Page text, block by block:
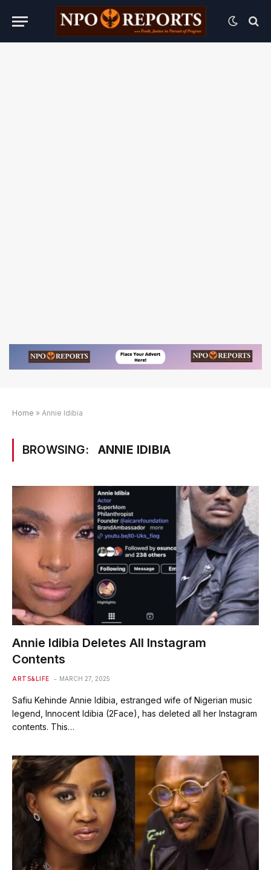
Home » Annie Idibia
BROWSING: ANNIE IDIBIA
Annie Idibia Deletes All Instagram
Contents
ARTS&LIFE MARCH 27, 2025
Safiu Kehinde Annie Idibia, estranged wife of Nigerian music
legend, Innocent Idibia (2Face), has deleted all her Instagram
contents. This…